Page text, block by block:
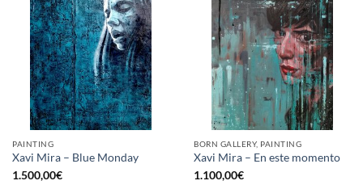
PAINTING
Xavi Mira – Blue Monday
1.500,00€
BORN GALLERY, PAINTING
Xavi Mira – En este momento
1.100,00€